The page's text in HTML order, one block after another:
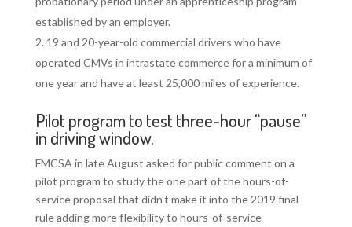
established by an employer.
19 and 20-year-old commercial drivers who have
operated CMVs in intrastate commerce for a minimum of
one year and have at least 25,000 miles of experience.
Pilot program to test three-hour “pause”
in driving window.
FMCSA in late August asked for public comment on a
pilot program to study the one part of the hours-of-
service proposal that didn’t make it into the 2019 final
rule adding more flexibility to hours-of-service